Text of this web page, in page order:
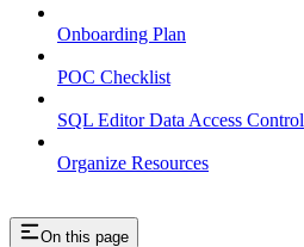
Onboarding Plan
POC Checklist
SQL Editor Data Access Control
Organize Resources
On this page